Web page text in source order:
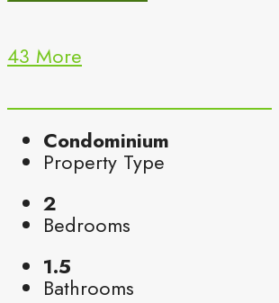
43 More
Condominium
Property Type
2
Bedrooms
1.5
Bathrooms